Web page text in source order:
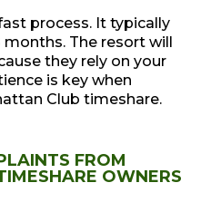
process. It typically
The resort will
they rely on your
is key when
Club timeshare.
FROM
OWNERS